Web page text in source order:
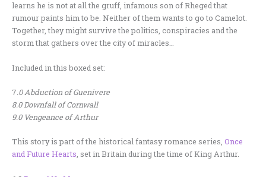
learns he is not at all the gruff, infamous son of Rheged that
rumour paints him to be. Neither of them wants to go to Camelot.
Together, they might survive the politics, conspiracies and the
storm that gathers over the city of miracles…
Included in this boxed set:
7.0 Abduction of Guenivere
8.0 Downfall of Cornwall
9.0 Vengeance of Arthur
This story is part of the historical fantasy romance series, Once
and Future Hearts, set in Britain during the time of King Arthur.